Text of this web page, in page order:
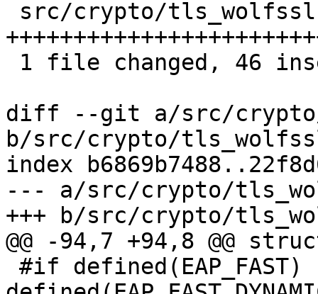
diff --git a/src/
b/src/crypto/
index
--- a/src/crypto/
+++ b/src/crypto/
@@ -94,7 +94,8 @@